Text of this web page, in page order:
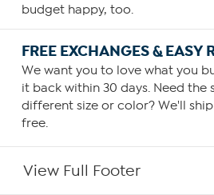
budget happy, too.
FREE EXCHANGES & EASY
We want you to love what you
it back within 30 days. Need the
different size or color? We'll
free.
View Full Footer